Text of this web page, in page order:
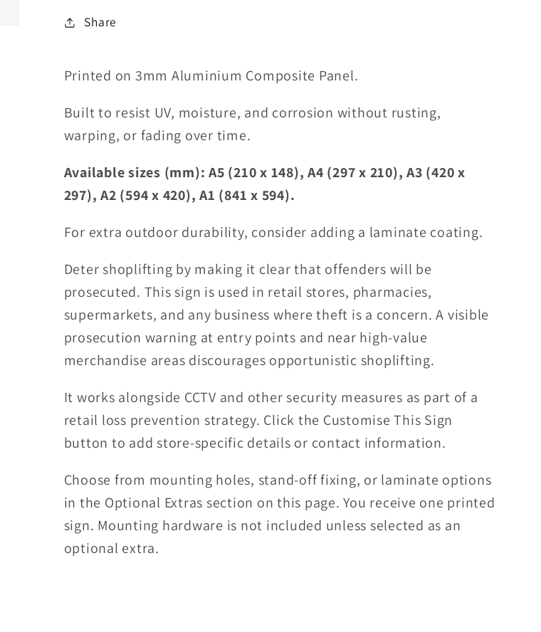
Share
Printed on 3mm Aluminium Composite Panel.
Built to resist UV, moisture, and corrosion without rusting,
warping, or fading over time.
Available sizes (mm): A5 (210 x 148), A4 (297 x 210), A3 (420 x
297), A2 (594 x 420), A1 (841 x 594).
For extra outdoor durability, consider adding a laminate coating.
Deter shoplifting by making it clear that offenders will be
prosecuted. This sign is used in retail stores, pharmacies,
supermarkets, and any business where theft is a concern. A visible
prosecution warning at entry points and near high-value
merchandise areas discourages opportunistic shoplifting.
It works alongside CCTV and other security measures as part of a
retail loss prevention strategy. Click the Customise This Sign
button to add store-specific details or contact information.
Choose from mounting holes, stand-off fixing, or laminate options
in the Optional Extras section on this page. You receive one printed
sign. Mounting hardware is not included unless selected as an
optional extra.